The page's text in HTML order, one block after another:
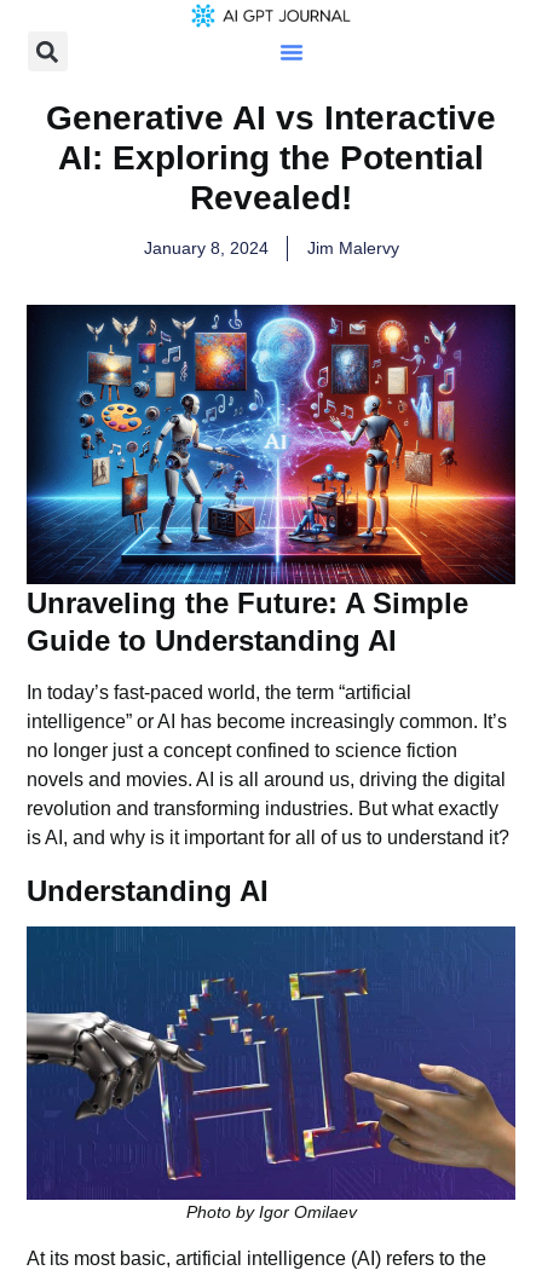
Generative AI vs Interactive
AI: Exploring the Potential
Revealed!
January 8, 2024 Jim Malervy
Unraveling the Future: A Simple
Guide to Understanding AI
In today’s fast-paced world, the term “artificial
intelligence” or AI has become increasingly common. It’s
no longer just a concept confined to science fiction
novels and movies. AI is all around us, driving the digital
revolution and transforming industries. But what exactly
is AI, and why is it important for all of us to understand it?
Understanding AI
Photo by Igor Omilaev
At its most basic, artificial intelligence (AI) refers to the